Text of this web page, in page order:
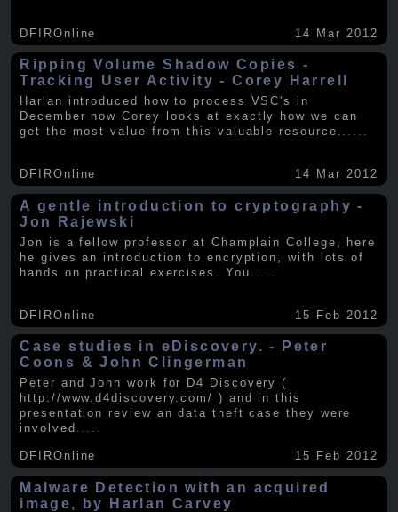
DFIROnline 14 Mar 2012
Ripping Volume Shadow Copies -
Tracking User Activity - Corey Harrell
Harlan introduced how to process VSC's in
December now Corey looks at exactly how we can
get the most value from this valuable resource. .....
DFIROnline 14 Mar 2012
A gentle introduction to cryptography -
Jon Rajewski
Jon is a fellow professor at Champlain College, here
he gives an introduction to encryption, with lots of
hands on practical exercises. You
DFIROnline 15 Feb 2012
Case studies in eDiscovery. - Peter
Coons & John Clingerman
Peter and John work for D4 Discovery (
http://www.d4discovery.com/ ) and in this
presentation review an data theft case they were
involved .....
DFIROnline 15 Feb 2012
Malware Detection with an acquired
image, by Harlan Carvey